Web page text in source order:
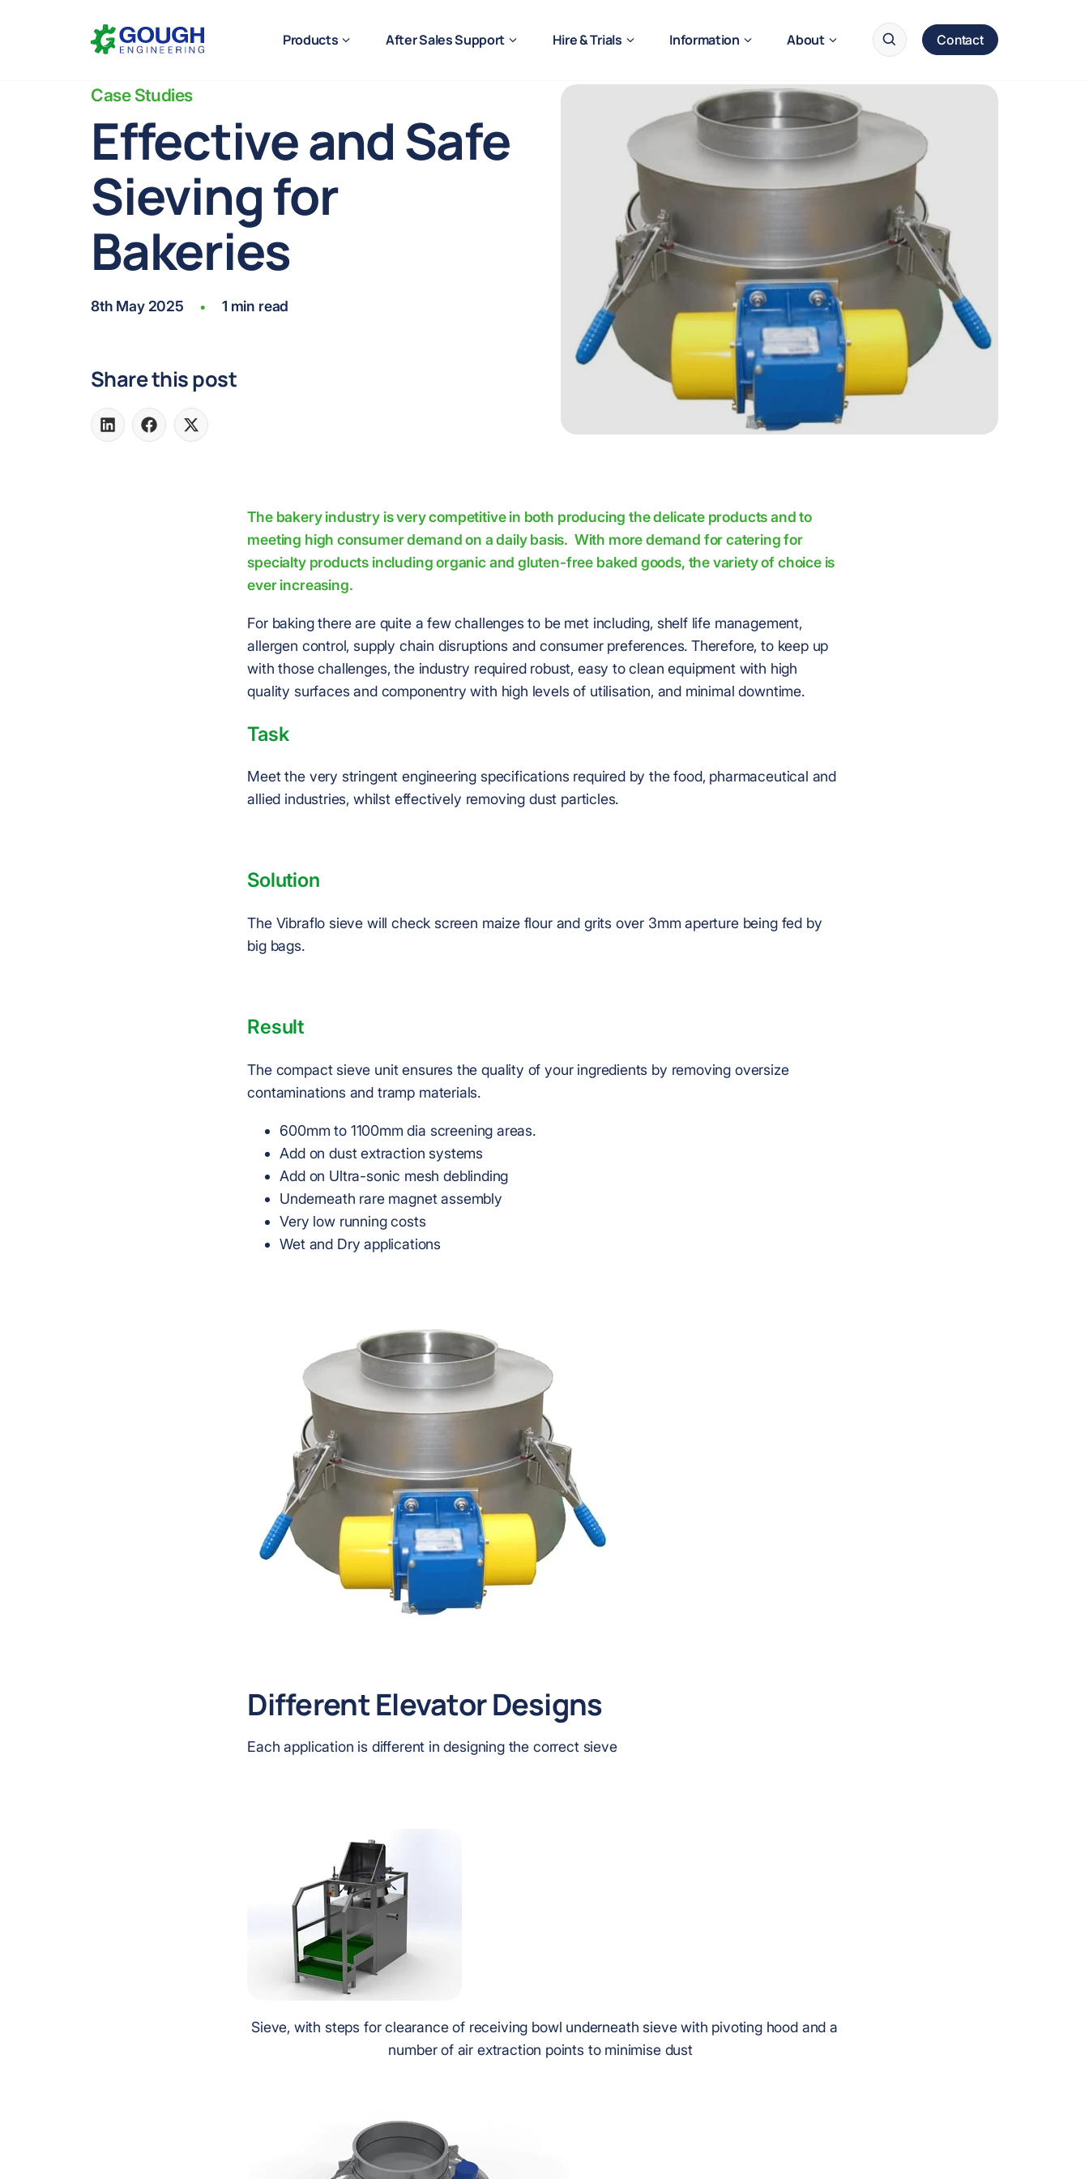
Home
Products After Sales Support Hire & Trials Information About Contact
Ready to get started? Request a quote
Case Studies
Effective and Safe
Sieving for
Bakeries
8th May 2025 • 1 min read
Share this post
Share
on
Share
on
Share
on
The bakery industry is very competitive in both producing the delicate products and to
meeting high consumer demand on a daily basis. With more demand for catering for
specialty products including organic and gluten-free baked goods, the variety of choice is
ever increasing.
For baking there are quite a few challenges to be met including, shelf life management,
allergen control, supply chain disruptions and consumer preferences. Therefore, to keep up
with those challenges, the industry required robust, easy to clean equipment with high
quality surfaces and componentry with high levels of utilisation, and minimal downtime.
Task
Meet the very stringent engineering specifications required by the food, pharmaceutical and
allied industries, whilst effectively removing dust particles.
Solution
The Vibraflo sieve will check screen maize flour and grits over 3mm aperture being fed by
big bags.
Result
The compact sieve unit ensures the quality of your ingredients by removing oversize
contaminations and tramp materials.
600mm to 1100mm dia screening areas.
Add on dust extraction systems
Add on Ultra-sonic mesh deblinding
Underneath rare magnet assembly
Very low running costs
Wet and Dry applications
Different Elevator Designs
Each application is different in designing the correct sieve
Sieve, with steps for clearance of receiving bowl underneath sieve with pivoting hood and a
number of air extraction points to minimise dust